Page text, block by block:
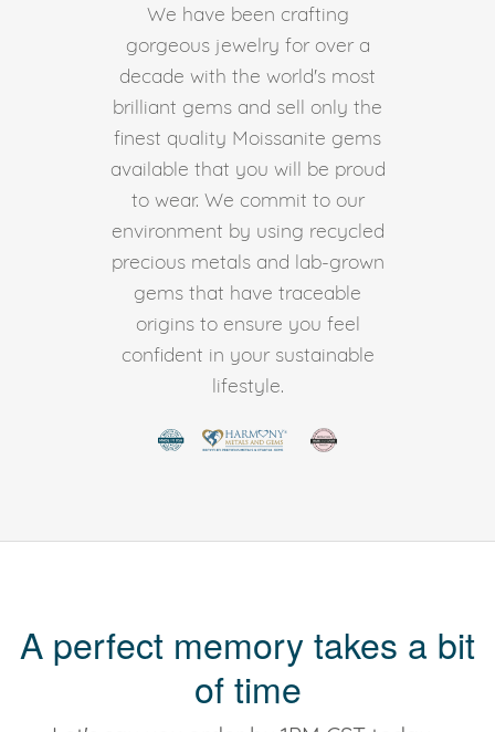
We have been crafting
gorgeous jewelry for over a
decade with the world's most
brilliant gems and sell only the
finest quality Moissanite gems
available that you will be proud
to wear. We commit to our
environment by using recycled
precious metals and lab-grown
gems that have traceable
origins to ensure you feel
confident in your sustainable
lifestyle.
A perfect memory takes a bit
of time